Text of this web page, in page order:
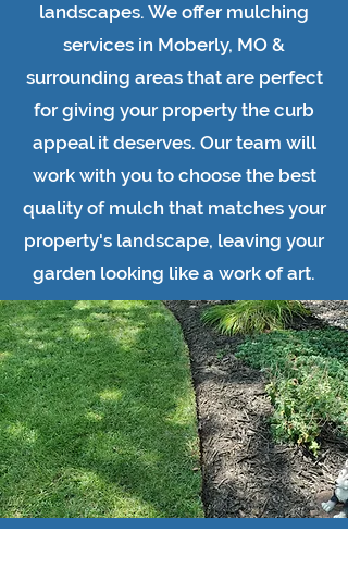
landscapes. We offer mulching
services in Moberly, MO &
surrounding areas that are perfect
for giving your property the curb
appeal it deserves. Our team will
work with you to choose the best
quality of mulch that matches your
property's landscape, leaving your
garden looking like a work of art.